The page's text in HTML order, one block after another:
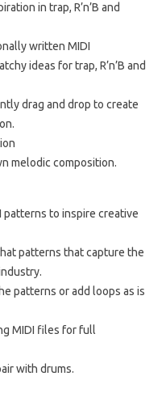
in trap, R’n’B and
written MIDI
ideas for trap, R’n’B and
drag and drop to create
melodic composition.
patterns to inspire creative
patterns that capture the
patterns or add loops as is
MIDI files for full
with drums.